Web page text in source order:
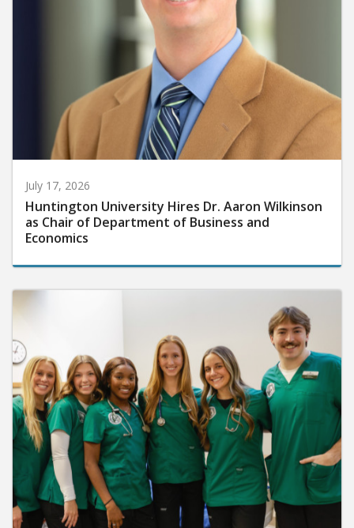
July 17, 2026
Huntington University Hires Dr. Aaron Wilkinson
as Chair of Department of Business and
Economics